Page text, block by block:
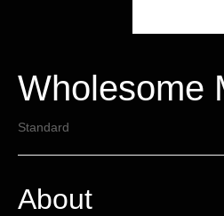
Wholesome
Standard
About